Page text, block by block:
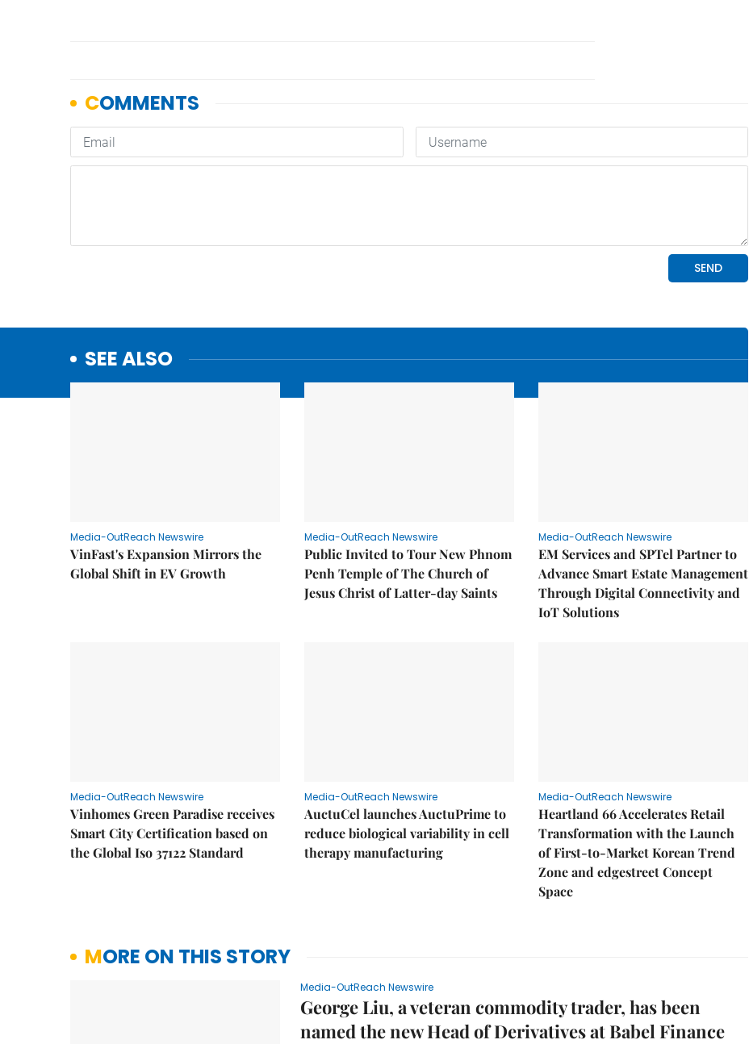
SEE ALSO
Media-OutReach Newswire
VinFast's Expansion Mirrors the
Global Shift in EV Growth
Media-OutReach Newswire
Public Invited to Tour New Phnom
Penh Temple of The Church of
Jesus Christ of Latter-day Saints
Media-OutReach Newswire
EM Services and SPTel Partner to
Advance Smart Estate Management
Through Digital Connectivity and
IoT Solutions
Media-OutReach Newswire
Vinhomes Green Paradise receives
Smart City Certification based on
the Global Iso 37122 Standard
Media-OutReach Newswire
AuctuCel launches AuctuPrime to
reduce biological variability in cell
therapy manufacturing
Media-OutReach Newswire
Heartland 66 Accelerates Retail
Transformation with the Launch
of First-to-Market Korean Trend
Zone and edgestreet Concept
Space
MORE ON THIS STORY
Media-OutReach Newswire
George Liu, a veteran commodity trader, has been
named the new Head of Derivatives at Babel Finance